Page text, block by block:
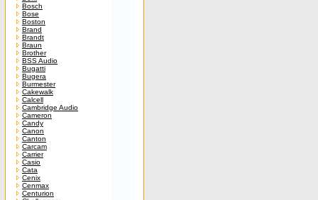
Bosch
Bose
Boston
Brand
Brandt
Braun
Brother
BSS Audio
Bugatti
Bugera
Burmester
Cakewalk
Calcell
Cambridge Audio
Cameron
Candy
Canon
Canton
Carcam
Carrier
Casio
Cata
Cenix
Cenmax
Centurion